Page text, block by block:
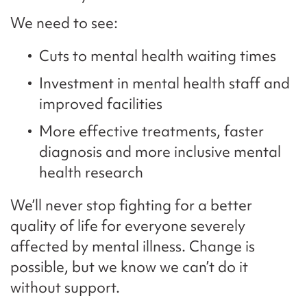
We need to see:
Cuts to mental health waiting times
Investment in mental health staff and
improved facilities
More effective treatments, faster
diagnosis and more inclusive mental
health research
We’ll never stop fighting for a better
quality of life for everyone severely
affected by mental illness. Change is
possible, but we know we can’t do it
without support.